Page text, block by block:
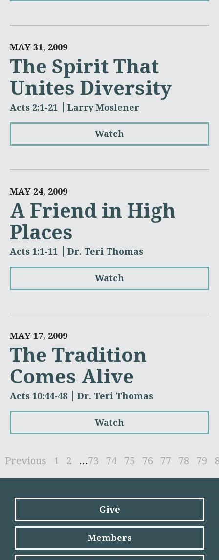
MAY 31, 2009
The Spirit That
Unites Diversity
Acts 2:1-21 Larry Moslener
Watch
MAY 24, 2009
A Friend in High
Places
Acts 1:1-11 Dr. Teri Thomas
Watch
MAY 17, 2009
The Tradition
Comes Alive
Acts 10:44-48 Dr. Teri Thomas
Watch
Previous 1 2 ...73 74 75 76 77 78 79
Give
Members